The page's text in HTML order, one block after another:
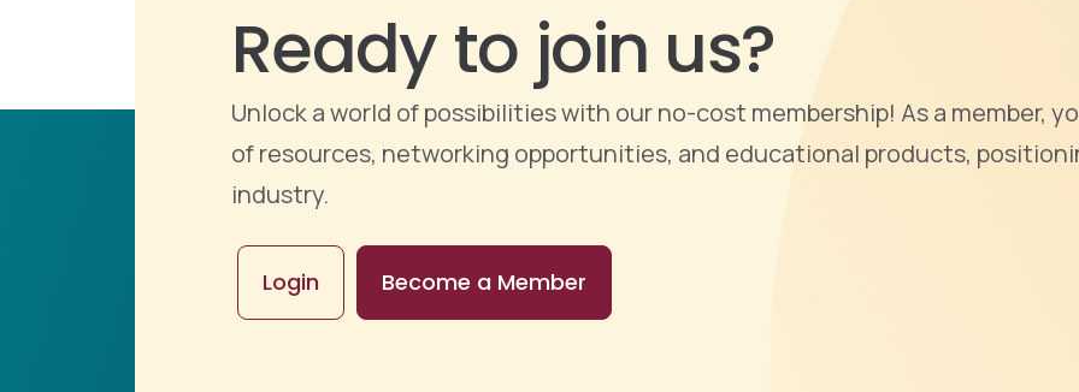
Ready to join us?
Unlock a world of possibilities with our no-cost membership! As a member,
of resources, networking opportunities, and educational products,
industry.
Login Become a Member